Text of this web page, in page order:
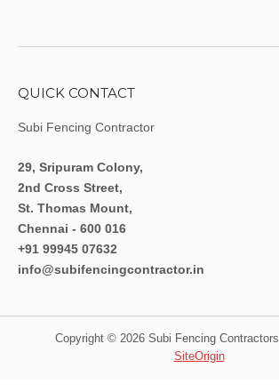
QUICK CONTACT
Subi Fencing Contractor
29, Sripuram Colony,
2nd Cross Street,
St. Thomas Mount,
Chennai - 600 016
+91 99945 07632
info@subifencingcontractor.in
Copyright © 2026 Subi Fencing Contractors
SiteOrigin